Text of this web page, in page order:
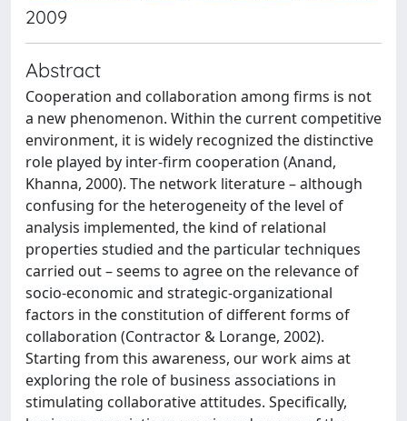
2009
Abstract
Cooperation and collaboration among firms is not
a new phenomenon. Within the current competitive
environment, it is widely recognized the distinctive
role played by inter-firm cooperation (Anand,
Khanna, 2000). The network literature – although
confusing for the heterogeneity of the level of
analysis implemented, the kind of relational
properties studied and the particular techniques
carried out – seems to agree on the relevance of
socio-economic and strategic-organizational
factors in the constitution of different forms of
collaboration (Contractor & Lorange, 2002).
Starting from this awareness, our work aims at
exploring the role of business associations in
stimulating collaborative attitudes. Specifically,